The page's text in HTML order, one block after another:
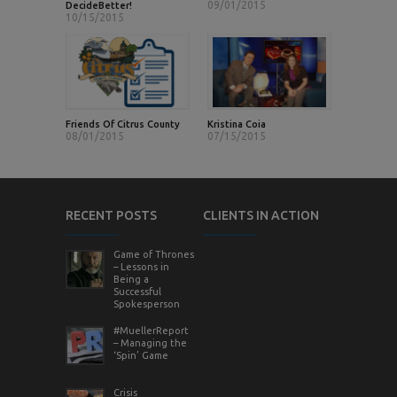
DecideBetter!
10/15/2015
09/01/2015
Friends Of Citrus County
08/01/2015
Kristina Coia
07/15/2015
RECENT POSTS
Game of Thrones
– Lessons in
Being a
Successful
Spokesperson
#MuellerReport
– Managing the
‘Spin’ Game
Crisis
CLIENTS IN ACTION